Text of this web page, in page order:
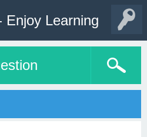
Enjoy Learning